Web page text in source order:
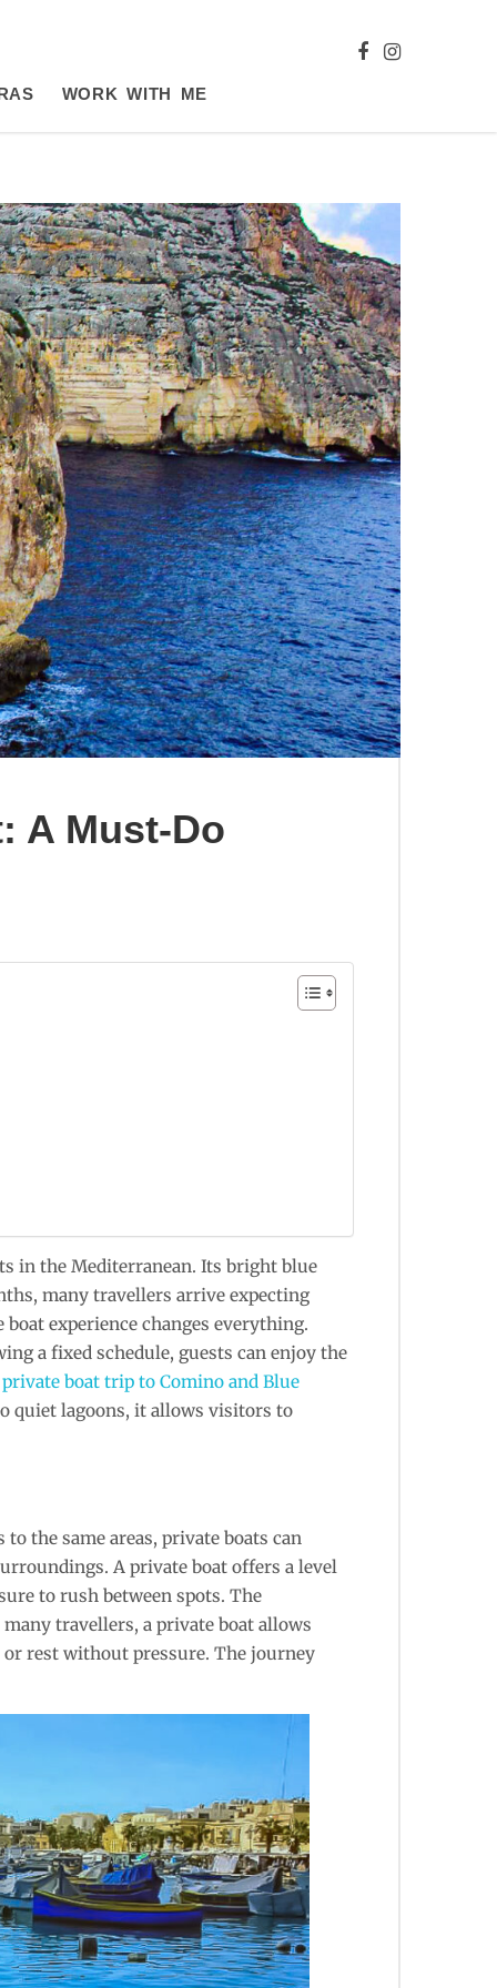
WORK WITH ME
A Must-Do
in the Mediterranean. Its bright blue
many travellers arrive expecting
experience changes everything.
a fixed schedule, guests can enjoy the
private boat trip to Comino and Blue
quiet lagoons, it allows visitors to
the same areas, private boats can
A private boat offers a level
to rush between spots. The
travellers, a private boat allows
rest without pressure. The journey